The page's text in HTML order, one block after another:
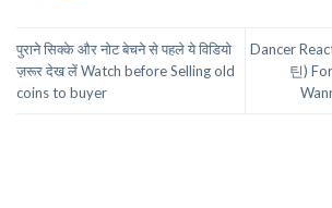
पुराने सिक्के और नोट बेचने से पहले ये विडियो
ज़रूर देख लें Watch before Selling old
coins to buyer
Dancer
틴)